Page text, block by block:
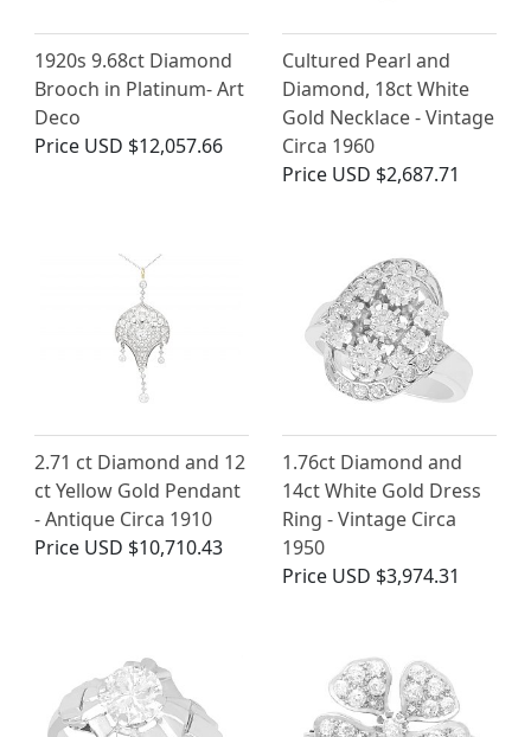
1920s 9.68ct Diamond
Brooch in Platinum- Art
Deco
Price USD $12,057.66
Cultured Pearl and
Diamond, 18ct White
Gold Necklace - Vintage
Circa 1960
Price USD $2,687.71
2.71 ct Diamond and 12
ct Yellow Gold Pendant
- Antique Circa 1910
Price USD $10,710.43
1.76ct Diamond and
14ct White Gold Dress
Ring - Vintage Circa
1950
Price USD $3,974.31